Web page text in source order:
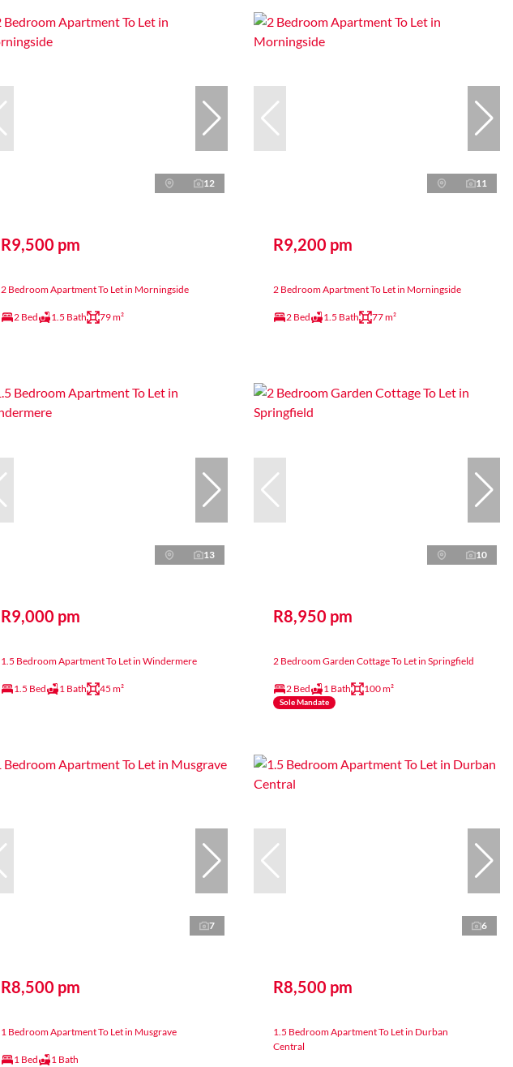
12
R9,500 pm
2 Bedroom Apartment To Let in Morningside
2 Bed 1.5 Bath 79 m²
11
R9,200 pm
2 Bedroom Apartment To Let in Morningside
2 Bed 1.5 Bath 77 m²
13
R9,000 pm
1.5 Bedroom Apartment To Let in Windermere
1.5 Bed 1 Bath 45 m²
10
R8,950 pm
2 Bedroom Garden Cottage To Let in Springfield
2 Bed 1 Bath 100 m²
Sole Mandate
7
R8,500 pm
1 Bedroom Apartment To Let in Musgrave
1 Bed 1 Bath
6
R8,500 pm
1.5 Bedroom Apartment To Let in Durban
Central